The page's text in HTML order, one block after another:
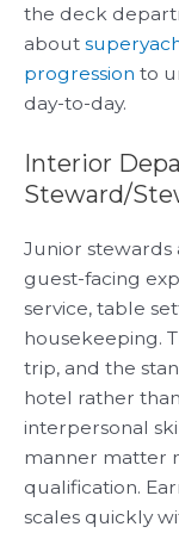
the deck
about
progression to
day-to-day.
Interior
Steward/
Junior stewards
guest-facing
service, table
housekeeping.
trip, and the
hotel rather
interpersonal
manner matter
qualification.
scales quickly